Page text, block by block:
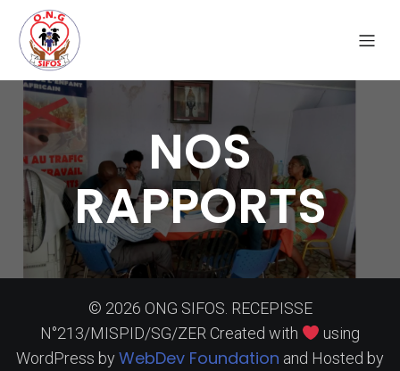
NOS
RAPPORTS
© 2026 ONG SIFOS. RECEPISSE
N°213/MISPID/SG/ZER Created with
using
WordPress byWebDev Foundation and Hosted by